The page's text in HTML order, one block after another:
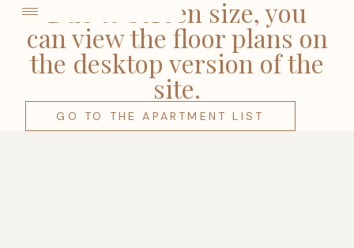
Due to screen size, you
can view the floor plans on
the desktop version of the
site.
GO TO THE APARTMENT LIST